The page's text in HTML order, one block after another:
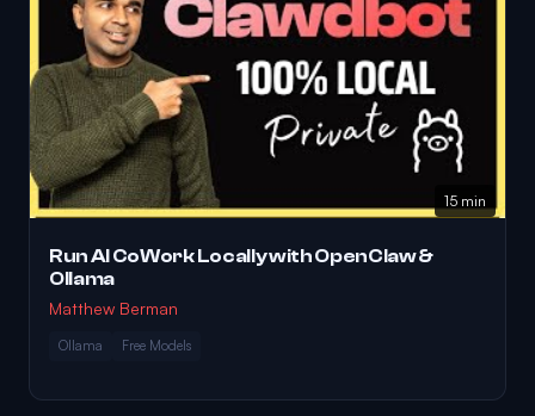
15 min
Run AI CoWork Locally with OpenClaw &
Ollama
Matthew Berman
Ollama Free Models